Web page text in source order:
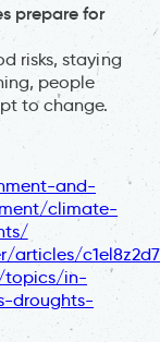
prepare for
risks, staying
people
to change.
and-
climate-
articles/
topics/in-
droughts-